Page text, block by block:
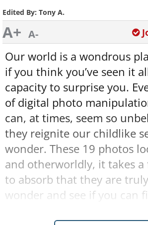
Edited By: Tony A.
A+ A-
Our world is a wondrous
if you think you’ve seen it
capacity to surprise you.
of digital photo
can, at times, seem so
they reignite our childlike
wonder. These 19 photos
and otherworldly, it takes
to absorb that they are
wonder and see if you can